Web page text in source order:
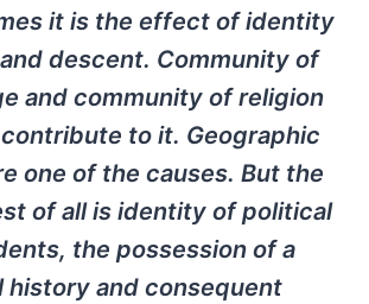
it is the effect of identity
descent. Community of
and community of religion
to it. Geographic
one of the causes. But the
of all is identity of political
the possession of a
history and consequent